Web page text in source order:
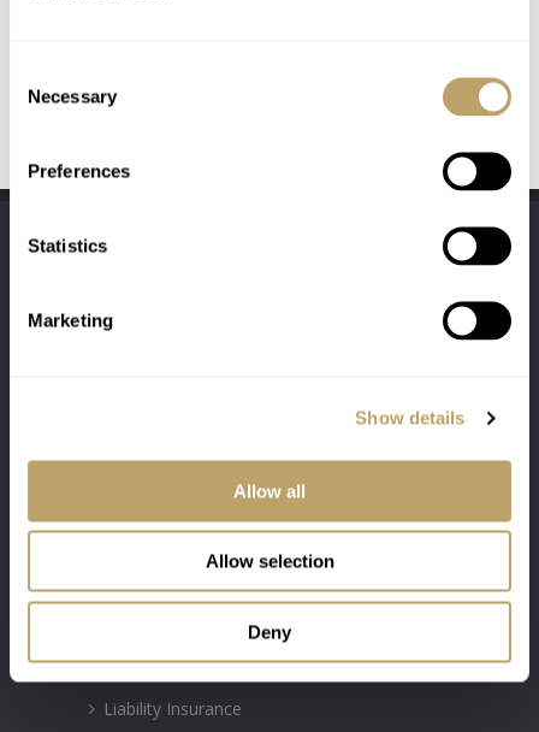
Selection
Necessary
Preferences
Statistics
Marketing
Show details
Allow all
Allow selection
Deny
Authorised & Regulated by the Financial
Motor Insurance
Property Insurance
Travel Insurance
Liability Insurance